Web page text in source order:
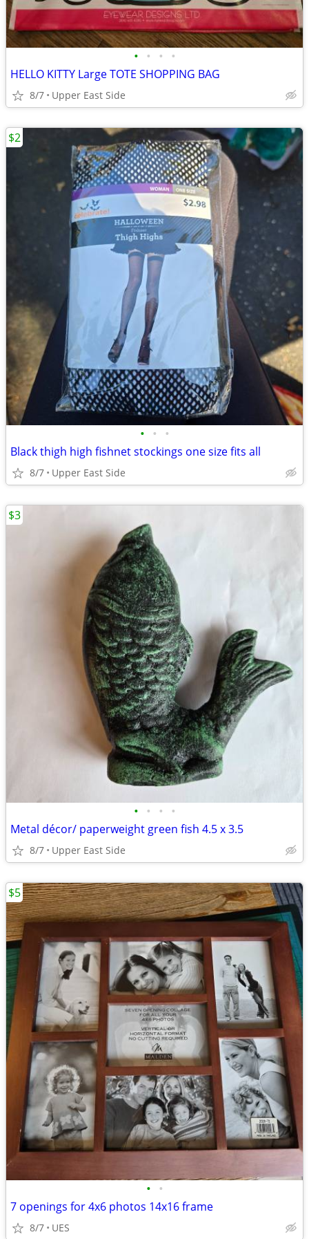
• • • •
HELLO KITTY Large TOTE SHOPPING BAG
8/7 Upper East Side
• • •
Black thigh high fishnet stockings one size fits all
8/7 Upper East Side
$2
• • • •
Metal décor/ paperweight green fish 4.5 x 3.5
8/7 Upper East Side
$3
• •
7 openings for 4x6 photos 14x16 frame
8/7 UES
$5